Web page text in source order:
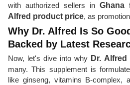
with authorized sellers in Ghana
Alfred product price, as
Why Dr. Alfred Is So
Backed by Latest
Now, let's dive into why Dr. Alfred
many. This supplement is
like ginseng, vitamins B-complex,